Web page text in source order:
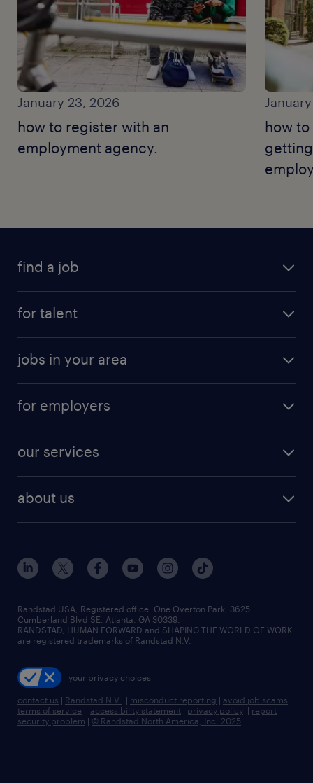
January 23, 2026
how to register with an
employment agency.
how
find a job
for talent
jobs in your area
for employers
our services
about us
Randstad USA, Registered office:​ One Overton Park, 3625
Cumberland Blvd SE, Atlanta, GA 30339.
RANDSTAD, HUMAN FORWARD and SHAPING THE WORLD OF WORK
are registered trademarks of Randstad N.V.
your privacy choices
contact us | Randstad N.V. | misconduct reporting | avoid job scams |
terms of service | accessibility statement | privacy policy | report
security problem | © Randstad North America, Inc. 2025